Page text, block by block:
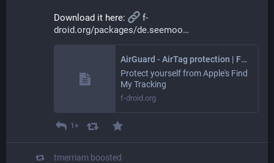
Download it here:
f-
droid.org/packages/de.seemoo
AirGuard - AirTag protection | F-Droid - Free and Open Source Android App Repository
Protect yourself from Apple's Find
My Tracking
f-droid.org
1+
tmerriam boosted